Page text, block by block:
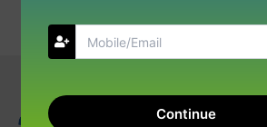
Continue